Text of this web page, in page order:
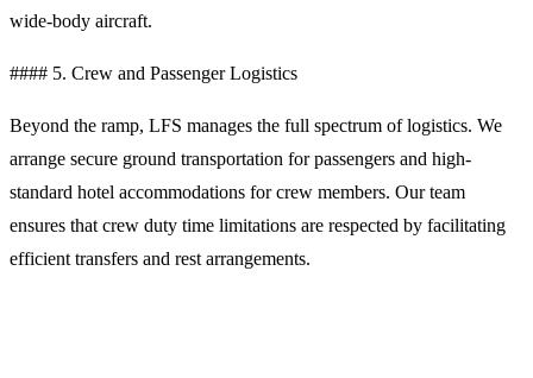
wide-body aircraft.
#### 5. Crew and Passenger Logistics
Beyond the ramp, LFS manages the full spectrum of logistics. We
arrange secure ground transportation for passengers and high-
standard hotel accommodations for crew members. Our team
ensures that crew duty time limitations are respected by facilitating
efficient transfers and rest arrangements.